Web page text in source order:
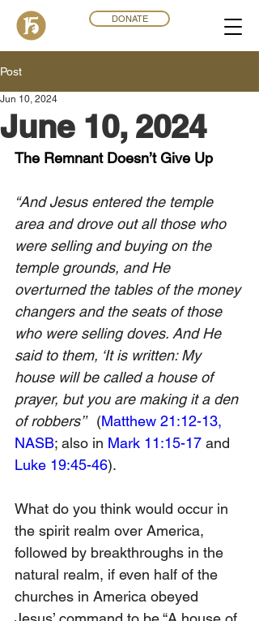
DONATE
Post
June 10, 2024
Jun 10, 2024
The Remnant Doesn’t Give Up
“And Jesus entered the temple
area and drove out all those who
were selling and buying on the
temple grounds, and He
overturned the tables of the money
changers and the seats of those
who were selling doves. And He
said to them, ‘It is written: My
house will be called a house of
prayer, but you are making it a den
of robbers’” (Matthew 21:12-13,
NASB; also in Mark 11:15-17 and
Luke 19:45-46).
What do you think would occur in
the spirit realm over America,
followed by breakthroughs in the
natural realm, if even half of the
churches in America obeyed